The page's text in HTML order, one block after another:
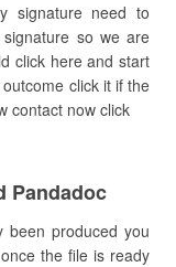
signature need to
so we are
click here and start
click it if the
contact now click
Pandadoc
been produced you
the file is ready